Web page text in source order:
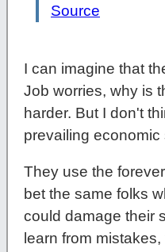
Source
I can imagine that
Job worries, why is
harder. But I don't
prevailing economic
They use the
bet the same folks
could damage their
learn from